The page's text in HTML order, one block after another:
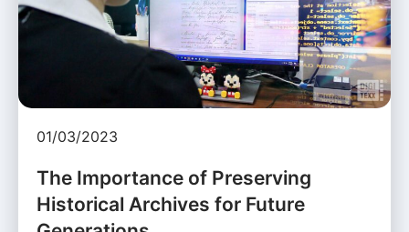
01/03/2023
The Importance of Preserving
Historical Archives for Future